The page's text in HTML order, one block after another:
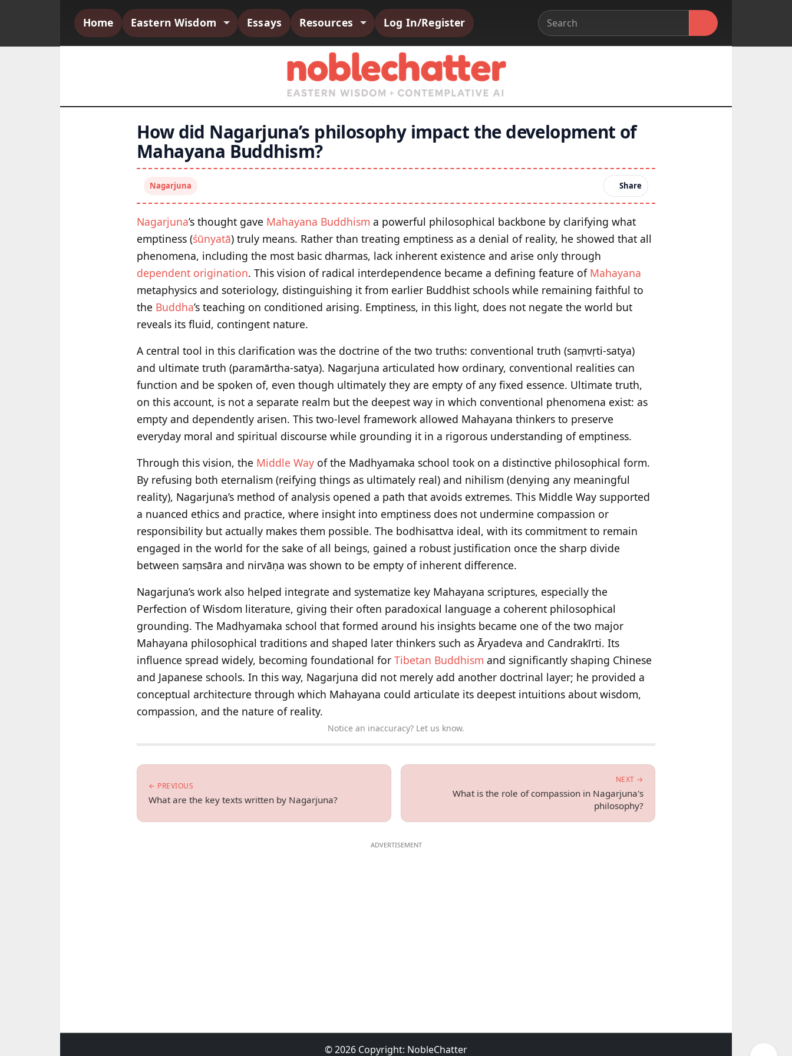
Home Eastern Wisdom Essays Resources Log In/Register
How did Nagarjuna’s philosophy impact the development of
Mahayana Buddhism?
Nagarjuna Share
Nagarjuna’s thought gave Mahayana Buddhism a powerful philosophical backbone by clarifying what
emptiness (śūnyatā) truly means. Rather than treating emptiness as a denial of reality, he showed that all
phenomena, including the most basic dharmas, lack inherent existence and arise only through
dependent origination. This vision of radical interdependence became a defining feature of Mahayana
metaphysics and soteriology, distinguishing it from earlier Buddhist schools while remaining faithful to
the Buddha’s teaching on conditioned arising. Emptiness, in this light, does not negate the world but
reveals its fluid, contingent nature.
A central tool in this clarification was the doctrine of the two truths: conventional truth (saṃvṛti-satya)
and ultimate truth (paramārtha-satya). Nagarjuna articulated how ordinary, conventional realities can
function and be spoken of, even though ultimately they are empty of any fixed essence. Ultimate truth,
on this account, is not a separate realm but the deepest way in which conventional phenomena exist: as
empty and dependently arisen. This two-level framework allowed Mahayana thinkers to preserve
everyday moral and spiritual discourse while grounding it in a rigorous understanding of emptiness.
Through this vision, the Middle Way of the Madhyamaka school took on a distinctive philosophical form.
By refusing both eternalism (reifying things as ultimately real) and nihilism (denying any meaningful
reality), Nagarjuna’s method of analysis opened a path that avoids extremes. This Middle Way supported
a nuanced ethics and practice, where insight into emptiness does not undermine compassion or
responsibility but actually makes them possible. The bodhisattva ideal, with its commitment to remain
engaged in the world for the sake of all beings, gained a robust justification once the sharp divide
between saṃsāra and nirvāṇa was shown to be empty of inherent difference.
Nagarjuna’s work also helped integrate and systematize key Mahayana scriptures, especially the
Perfection of Wisdom literature, giving their often paradoxical language a coherent philosophical
grounding. The Madhyamaka school that formed around his insights became one of the two major
Mahayana philosophical traditions and shaped later thinkers such as Āryadeva and Candrakīrti. Its
influence spread widely, becoming foundational for Tibetan Buddhism and significantly shaping Chinese
and Japanese schools. In this way, Nagarjuna did not merely add another doctrinal layer; he provided a
conceptual architecture through which Mahayana could articulate its deepest intuitions about wisdom,
compassion, and the nature of reality.
Notice an inaccuracy? Let us know.
← PREVIOUS
What are the key texts written by Nagarjuna?
NEXT →
What is the role of compassion in Nagarjuna's
philosophy?
© 2026 Copyright: NobleChatter